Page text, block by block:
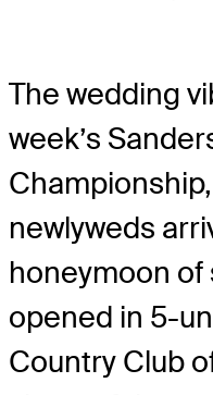
The wedding
week’s
newlyweds
honeymoon
opened in 5-
Country Club